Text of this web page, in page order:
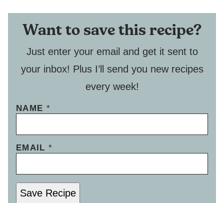
Want to save this recipe?
Just enter your email and get it sent to
your inbox! Plus I’ll send you new recipes
every week!
NAME *
EMAIL*
Save Recipe